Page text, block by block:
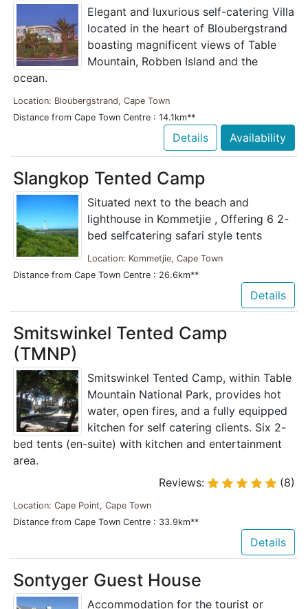
Elegant and luxurious self-catering Villa
located in the heart of Bloubergstrand
boasting magnificent views of Table
Mountain, Robben Island and the
ocean.
Location: Bloubergstrand, Cape Town
Distance from Cape Town Centre : 14.1km**
Details Availability
Slangkop Tented Camp
Situated next to the beach and
lighthouse in Kommetjie , Offering 6 2-
bed selfcatering safari style tents
Location: Kommetjie, Cape Town
Distance from Cape Town Centre : 26.6km**
Details
Smitswinkel Tented Camp
(TMNP)
Smitswinkel Tented Camp, within Table
Mountain National Park, provides hot
water, open fires, and a fully equipped
kitchen for self catering clients. Six 2-
bed tents (en-suite) with kitchen and entertainment
area.
Reviews:
(8)
Location: Cape Point, Cape Town
Distance from Cape Town Centre : 33.9km**
Details
Sontyger Guest House
Accommodation for the tourist or